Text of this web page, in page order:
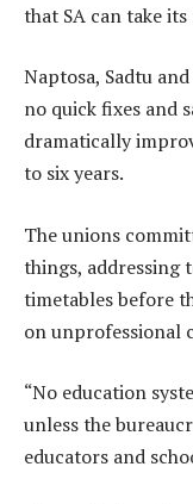
that SA can take
Naptosa, Sadtu
no quick fixes and
dramatically
to six years.
The unions
things, addressing
timetables before
on unprofessional
“No education
unless the
educators and